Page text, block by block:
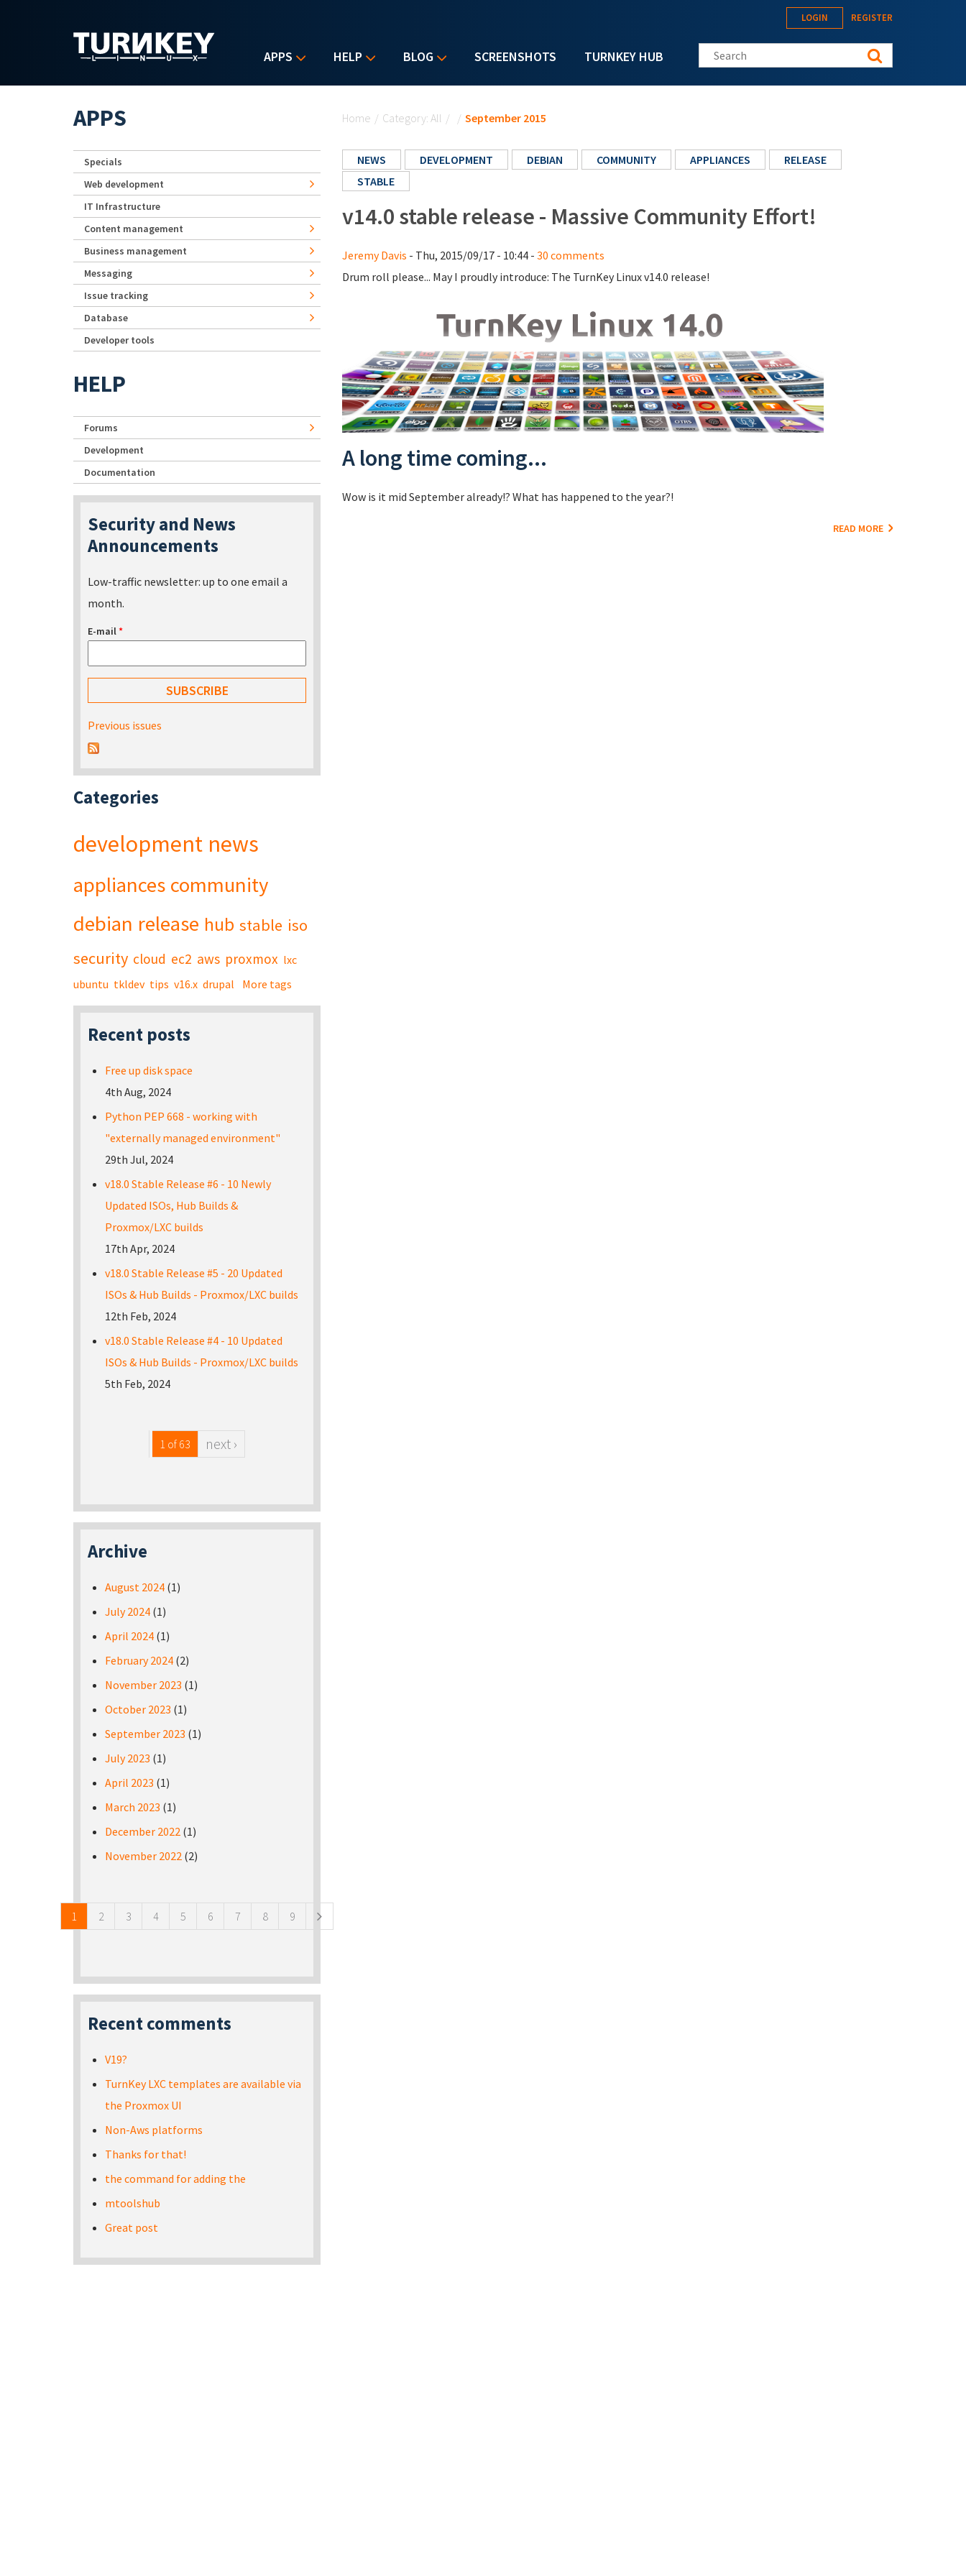
APPS HELP BLOG SCREENSHOTS TURNKEY HUB
LOGIN REGISTER
Search this site
Home / Category: All / / September 2015
NEWS DEVELOPMENT DEBIAN COMMUNITY APPLIANCES
RELEASE
STABLE
v14.0 stable release - Massive Community Effort!
Jeremy Davis - Thu, 2015/09/17 - 10:44 - 30 comments
Drum roll please... May I proudly introduce: The TurnKey Linux v14.0 release!
A long time coming...
Wow is it mid September already!? What has happened to the year?!
READ MORE
APPS
Specials
Web development
IT Infrastructure
Content management
Business management
Messaging
Issue tracking
Database
Developer tools
HELP
Forums
Development
Documentation
Security and News
Announcements
Low-traffic newsletter: up to one email a
month.
E-mail*
Previous issues
Categories
development news
appliances community
debian release hub stable iso
security cloud ec2 aws proxmox lxc
ubuntu tkldev tips v16.x drupal More tags
Recent posts
Free up disk space
4th Aug, 2024
Python PEP 668 - working with
"externally managed environment"
29th Jul, 2024
v18.0 Stable Release #6 - 10 Newly
Updated ISOs, Hub Builds &
Proxmox/LXC builds
17th Apr, 2024
v18.0 Stable Release #5 - 20 Updated
ISOs & Hub Builds - Proxmox/LXC builds
12th Feb, 2024
v18.0 Stable Release #4 - 10 Updated
ISOs & Hub Builds - Proxmox/LXC builds
5th Feb, 2024
1 of 63 next ›
Archive
August 2024 (1)
July 2024 (1)
April 2024 (1)
February 2024 (2)
November 2023 (1)
October 2023 (1)
September 2023 (1)
July 2023 (1)
April 2023 (1)
March 2023 (1)
December 2022 (1)
November 2022 (2)
1 2 3 4 5 6 7 8 9
Recent comments
V19?
TurnKey LXC templates are available via
the Proxmox UI
Non-Aws platforms
Thanks for that!
the command for adding the
mtoolshub
Great post